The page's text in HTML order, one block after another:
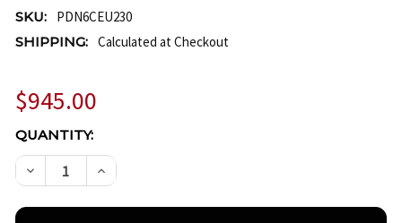
SKU:
PDN6CEU230
SHIPPING: Calculated at Checkout
$945.00
CURRENT
STOCK:
QUANTITY:
DECREASE QUANTITY OF A2Z PDN6CEU230 30X
INCREASE QUANTITY OF A2Z